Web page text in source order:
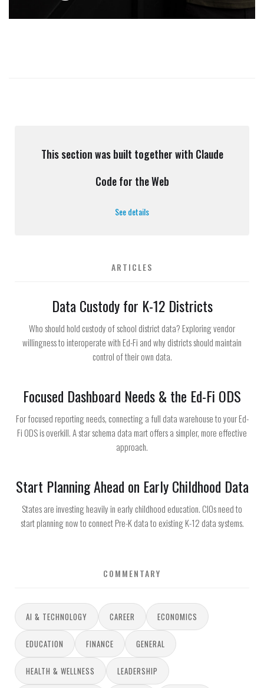
This section was built together with Claude
Code for the Web
See details
ARTICLES
Data Custody for K-12 Districts
Who should hold custody of school district data? Exploring vendor
willingness to interoperate with Ed-Fi and why districts should maintain
control of their own data.
Focused Dashboard Needs & the Ed-Fi ODS
For focused reporting needs, connecting a full data warehouse to your Ed-
Fi ODS is overkill. A star schema data mart offers a simpler, more effective
approach.
Start Planning Ahead on Early Childhood Data
States are investing heavily in early childhood education. CIOs need to
start planning now to connect Pre-K data to existing K-12 data systems.
COMMENTARY
AI & TECHNOLOGY CAREER ECONOMICS
EDUCATION FINANCE GENERAL
HEALTH & WELLNESS LEADERSHIP